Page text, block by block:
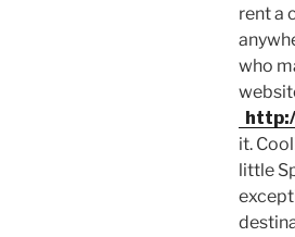
rent a
who
it.
little